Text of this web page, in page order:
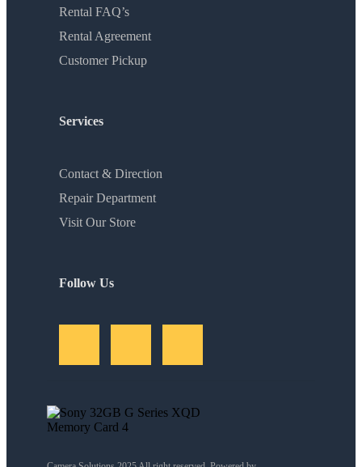
Rental FAQ’s
Rental Agreement
Customer Pickup
Services
Contact & Direction
Repair Department
Visit Our Store
Follow Us